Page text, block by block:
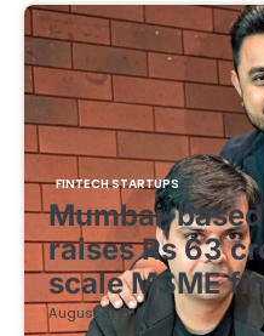
FINTECH STARTUPS
Mumbai-
raises Rs 63
scale MSME
August 8, 2026